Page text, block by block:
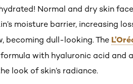
Normal and dry skin
moisture barrier, increasing
becoming dull-looking. The
formula with hyaluronic acid and
look of skin’s radiance.